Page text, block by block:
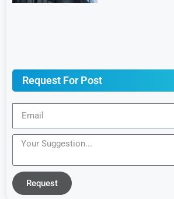
Request For Post
Request